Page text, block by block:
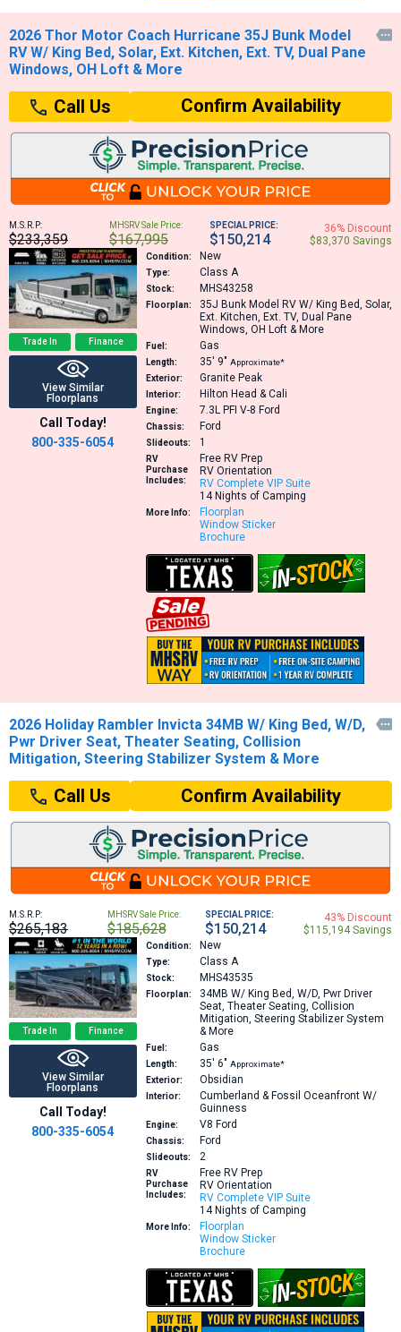
2026 Thor Motor Coach Hurricane 35J Bunk Model
RV W/ King Bed, Solar, Ext. Kitchen, Ext. TV, Dual Pane
Windows, OH Loft & More

Call Us Confirm Availability
M.S.R.P:
$233,359
MHSRV Sale Price:
$167,995
SPECIAL PRICE:
$150,214
36% Discount
$83,370 Savings
Trade In Finance
View Similar
Floorplans
Call Today!
800-335-6054
Condition: New
Type: Class A
Stock: MHS43258
Floorplan: 35J Bunk Model RV W/ King Bed, Solar,
Ext. Kitchen, Ext. TV, Dual Pane
Windows, OH Loft & More
Fuel: Gas
Length: 35′ 9″ Approximate*
Exterior:
Granite Peak
Interior: Hilton Head & Cali
Engine: 7.3L PFI V-8 Ford
Chassis: Ford
Slideouts: 1
RV
Purchase
Includes:
Free RV Prep
RV Orientation
RV Complete VIP Suite
14 Nights of Camping
More Info:
Floorplan
Window Sticker
Brochure
2026 Holiday Rambler Invicta 34MB W/ King Bed, W/D,
Pwr Driver Seat, Theater Seating, Collision
Mitigation, Steering Stabilizer System & More

Call Us Confirm Availability
M.S.R.P:
$265,183
MHSRV Sale Price:
$185,628
SPECIAL PRICE:
$150,214
43% Discount
$115,194 Savings
Trade In Finance
View Similar
Floorplans
Call Today!
800-335-6054
Condition: New
Type: Class A
Stock: MHS43535
Floorplan: 34MB W/ King Bed, W/D, Pwr Driver
Seat, Theater Seating, Collision
Mitigation, Steering Stabilizer System
& More
Fuel: Gas
Length: 35′ 6″ Approximate*
Exterior:
Obsidian
Interior:
Cumberland & Fossil Oceanfront W/
Guinness
Engine: V8 Ford
Chassis: Ford
Slideouts: 2
RV
Purchase
Includes:
Free RV Prep
RV Orientation
RV Complete VIP Suite
14 Nights of Camping
More Info:
Floorplan
Window Sticker
Brochure